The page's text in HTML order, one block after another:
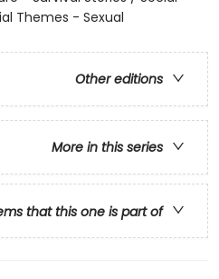
Themes - Sexual
Other editions
More in this series
that this one is part of